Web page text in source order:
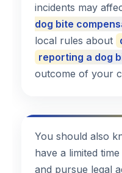
incidents may
dog bite
local rules about
reporting a dog
outcome of your
You should also
have a limited time
and pursue legal